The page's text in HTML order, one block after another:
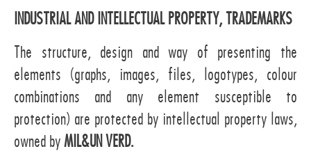
INDUSTRIAL AND INTELLECTUAL PROPERTY, TRADEMARKS
The structure, design and way of presenting the
elements (graphs, images, files, logotypes, colour
combinations and any element susceptible to
protection) are protected by intellectual property laws,
owned byMIL&UN VERD.